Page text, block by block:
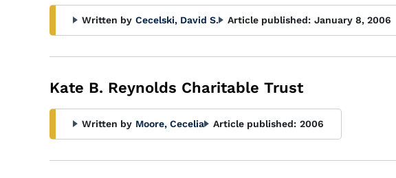
Written by Cecelski, David S. Article published: January 8, 2006
Kate B. Reynolds Charitable Trust
Written by Moore, Cecelia Article published: 2006